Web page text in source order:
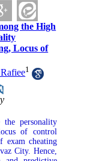
the High
Locus of
1
the personality
of control
exam cheating
City. Hence,